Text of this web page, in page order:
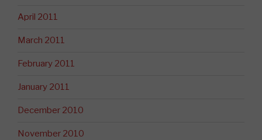
April 2011
March 2011
February 2011
January 2011
December 2010
November 2010